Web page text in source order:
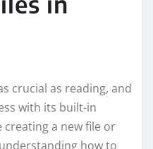
crucial as reading, and
with its built-in
a new file or
how to